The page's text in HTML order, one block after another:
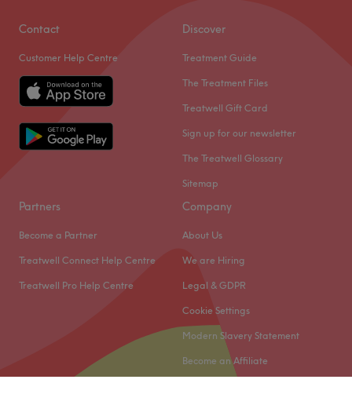
Contact
Customer Help Centre
Discover
Treatment Guide
The Treatment Files
Treatwell Gift Card
Sign up for our newsletter
The Treatwell Glossary
Sitemap
Partners
Become a Partner
Treatwell Connect Help Centre
Treatwell Pro Help Centre
Company
About Us
We are Hiring
Legal & GDPR
Cookie Settings
Modern Slavery Statement
Become an Affiliate